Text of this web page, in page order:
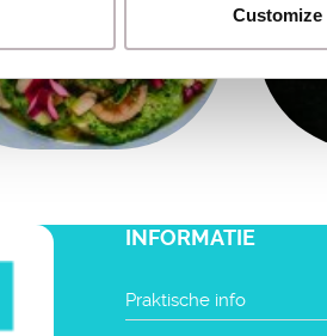
Customize
INFORMATIE
Praktische info